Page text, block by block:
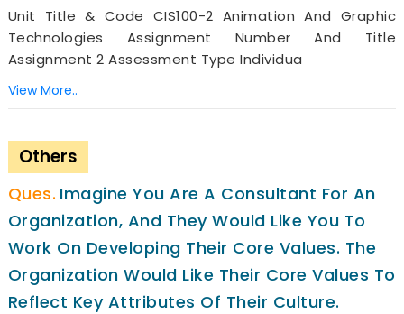
Unit Title & Code CIS100-2 Animation And Graphic
Technologies Assignment Number And Title
Assignment 2 Assessment Type Individua
View More..
Others
Imagine You Are A Consultant For An
Organization, And They Would Like You To
Work On Developing Their Core Values. The
Organization Would Like Their Core Values To
Reflect Key Attributes Of Their Culture.